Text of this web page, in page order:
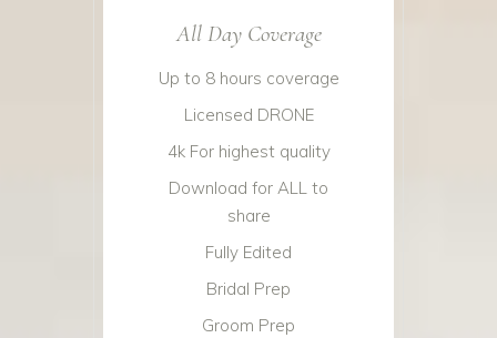
All Day Coverage
Up to 8 hours coverage
Licensed DRONE
4k For highest quality
Download for ALL to
share
Fully Edited
Bridal Prep
Groom Prep